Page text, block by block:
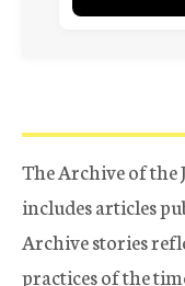
The Archive of the
includes articles
Archive stories
practices of the